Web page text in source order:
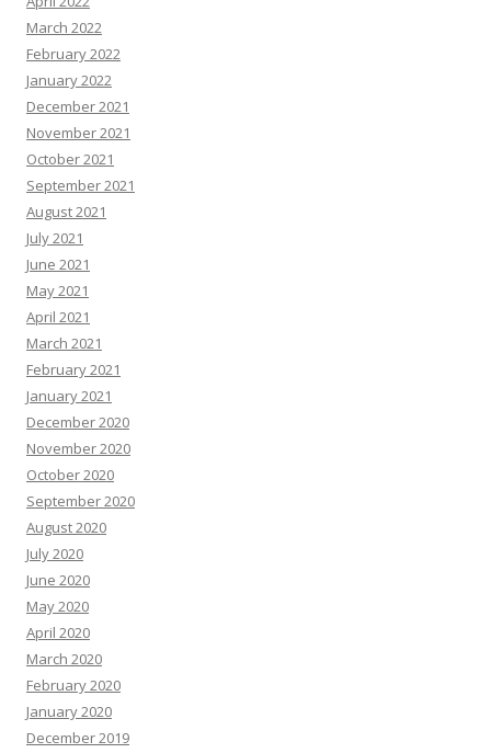
March 2022
February 2022
January 2022
December 2021
November 2021
October 2021
September 2021
August 2021
July 2021
June 2021
May 2021
April 2021
March 2021
February 2021
January 2021
December 2020
November 2020
October 2020
September 2020
August 2020
July 2020
June 2020
May 2020
April 2020
March 2020
February 2020
January 2020
December 2019